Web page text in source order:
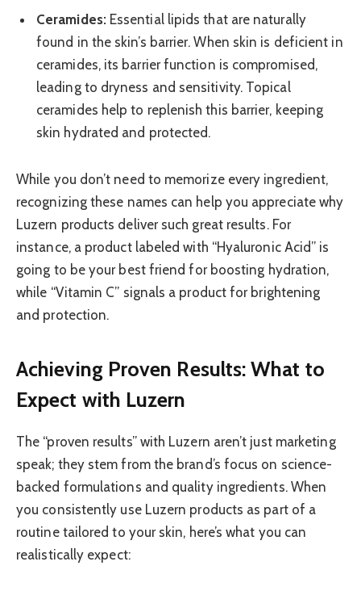
Ceramides:Essential lipids that are naturally
found in the skin’s barrier. When skin is deficient in
ceramides, its barrier function is compromised,
leading to dryness and sensitivity. Topical
ceramides help to replenish this barrier, keeping
skin hydrated and protected.
While you don’t need to memorize every ingredient,
recognizing these names can help you appreciate why
Luzern products deliver such great results. For
instance, a product labeled with “Hyaluronic Acid” is
going to be your best friend for boosting hydration,
while “Vitamin C” signals a product for brightening
and protection.
Achieving Proven Results: What to
Expect with Luzern
The “proven results” with Luzern aren’t just marketing
speak; they stem from the brand’s focus on science-
backed formulations and quality ingredients. When
you consistently use Luzern products as part of a
routine tailored to your skin, here’s what you can
realistically expect: